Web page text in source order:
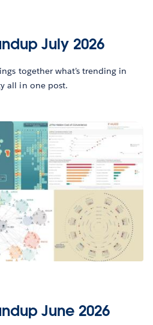
July 2026
together what’s trending in
all in one post.
June 2026